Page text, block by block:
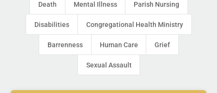
Death Mental Illness Parish Nursing
Disabilities Congregational Health Ministry
Barrenness Human Care Grief
Sexual Assault